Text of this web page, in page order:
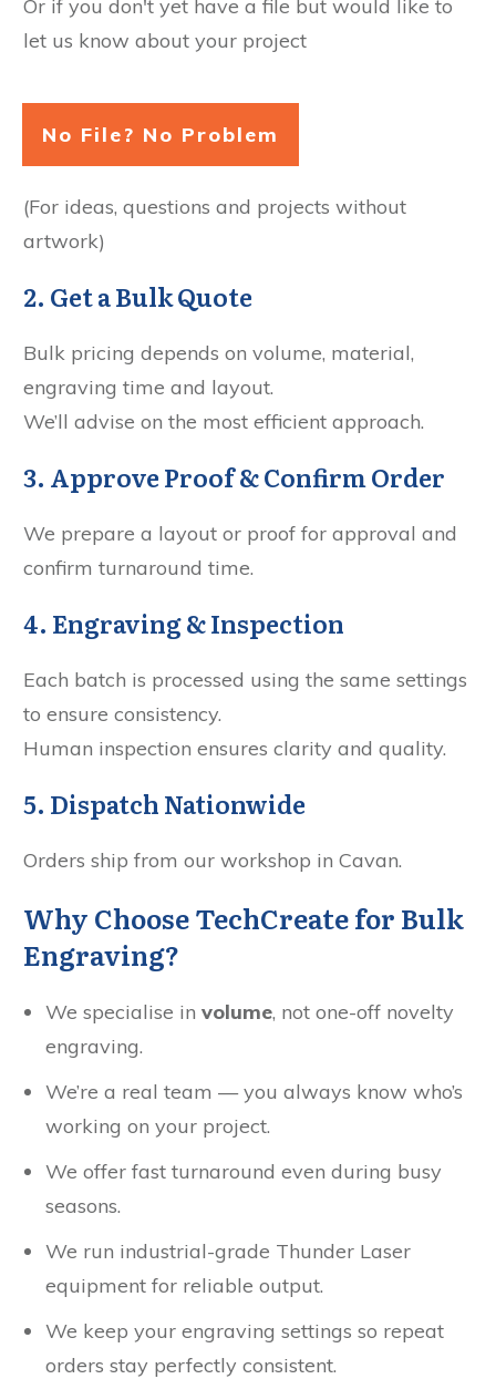
Or if you don't yet have a file but would like to
let us know about your project
No File? No Problem
(For ideas, questions and projects without
artwork)
2. Get a Bulk Quote
Bulk pricing depends on volume, material,
engraving time and layout.
We’ll advise on the most efficient approach.
3. Approve Proof & Confirm Order
We prepare a layout or proof for approval and
confirm turnaround time.
4. Engraving & Inspection
Each batch is processed using the same settings
to ensure consistency.
Human inspection ensures clarity and quality.
5. Dispatch Nationwide
Orders ship from our workshop in Cavan.
Why Choose TechCreate for Bulk
Engraving?
We specialise in volume, not one-off novelty
engraving.
We’re a real team — you always know who’s
working on your project.
We offer fast turnaround even during busy
seasons.
We run industrial-grade Thunder Laser
equipment for reliable output.
We keep your engraving settings so repeat
orders stay perfectly consistent.